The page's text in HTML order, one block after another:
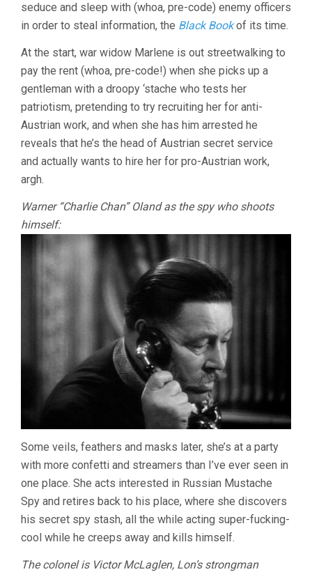
seduce and sleep with (whoa, pre-code) enemy officers
in order to steal information, the Black Bookof its time.
At the start, war widow Marlene is out streetwalking to
pay the rent (whoa, pre-code!) when she picks up a
gentleman with a droopy ‘stache who tests her
patriotism, pretending to try recruiting her for anti-
Austrian work, and when she has him arrested he
reveals that he’s the head of Austrian secret service
and actually wants to hire her for pro-Austrian work,
argh.
Warner “Charlie Chan” Oland as the spy who shoots
himself:
Some veils, feathers and masks later, she’s at a party
with more confetti and streamers than I’ve ever seen in
one place. She acts interested in Russian Mustache
Spy and retires back to his place, where she discovers
his secret spy stash, all the while acting super-fucking-
cool while he creeps away and kills himself.
The colonel is Victor McLaglen, Lon’s strongman